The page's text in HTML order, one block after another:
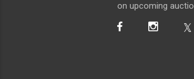
on upcoming